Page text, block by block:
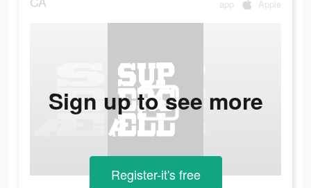
app Apple
Sign up to see more
Register-it's free